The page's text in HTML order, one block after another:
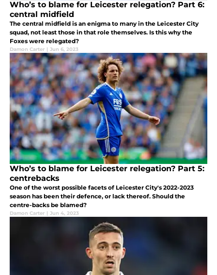
Who’s to blame for Leicester relegation? Part 6:
central midfield
The central midfield is an enigma to many in the Leicester City
squad, not least those in that role themselves. Is this why the
Foxes were relegated?
Damon Carter | Jun 6, 2023
Who’s to blame for Leicester relegation? Part 5:
centrebacks
One of the worst possible facets of Leicester City's 2022-2023
season has been their defence, or lack thereof. Should the
centre-backs be blamed?
Damon Carter | Jun 4, 2023